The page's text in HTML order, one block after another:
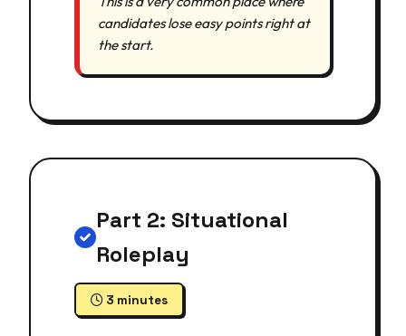
candidates lose easy points right at
the start.
Part 2: Situational
Roleplay
3 minutes